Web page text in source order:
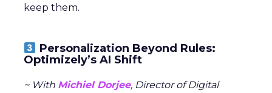
keep them.
Personalization Beyond Rules:
Optimizely’s AI Shift
~ With Michiel Dorjee, Director of Digital